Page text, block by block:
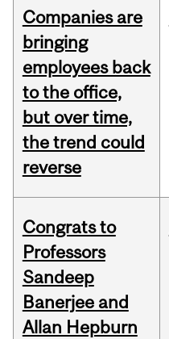
Companies are
bringing
employees back
to the office,
but over time,
the trend could
reverse
Congrats to
Professors
Sandeep
Banerjee and
Allan Hepburn